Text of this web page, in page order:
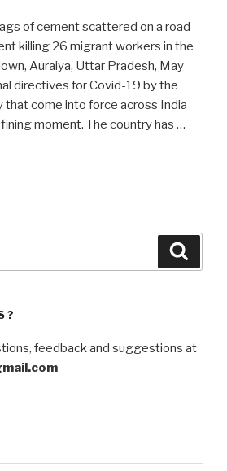
of cement scattered on a road
killing 26 migrant workers in the
Auraiya, Uttar Pradesh, May
directives for Covid-19 by the
that come into force across India
moment. The country has …
feedback and suggestions at